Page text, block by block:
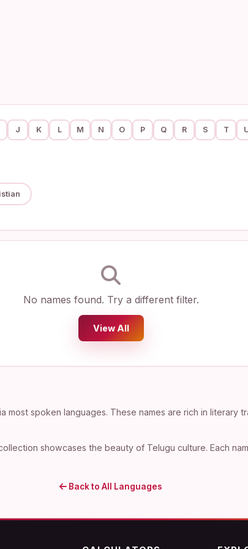
J K L M N O P Q R S T
No names found. Try a different filter.
View All
most spoken languages. These names are rich in literary
showcases the beauty of Telugu culture. Each
Back to All Languages